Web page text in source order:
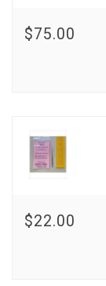
$75.00
$22.00